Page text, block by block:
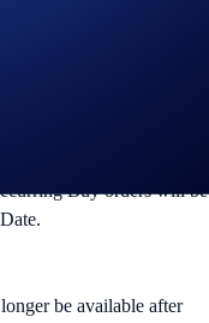
Buy orders will be
be available after